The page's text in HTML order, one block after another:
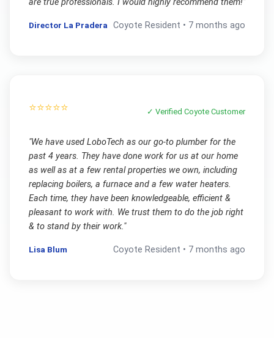
Director La Pradera Coyote Resident • 7 months ago
⭐⭐⭐⭐⭐ ✓ VerifiedCoyote Customer
"We have used LoboTech as our go-to plumber for the
past 4 years. They have done work for us at our home
as well as at a few rental properties we own, including
replacing boilers, a furnace and a few water heaters.
Each time, they have been knowledgeable, efficient &
pleasant to work with. We trust them to do the job right
& to stand by their work."
Lisa Blum Coyote Resident • 7 months ago